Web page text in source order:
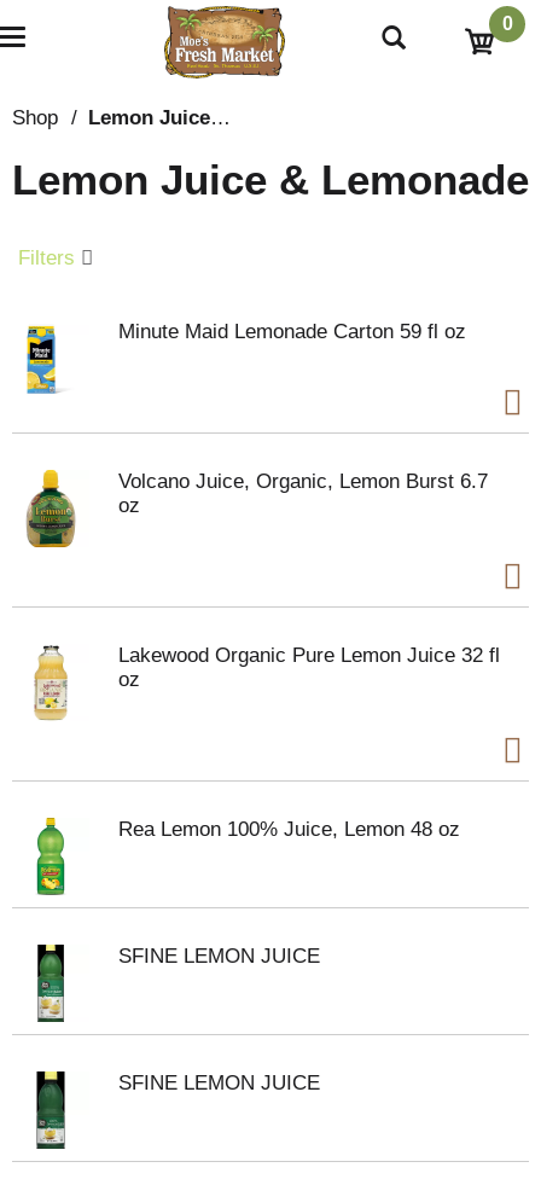
T
g
a
0
Shop / Lemon Juice & Lemonade
Lemon Juice & Lemonade
Filters
Minute Maid Lemonade Carton 59 fl oz
Volcano Juice, Organic, Lemon Burst 6.7
oz
Lakewood Organic Pure Lemon Juice 32 fl
oz
Rea Lemon 100% Juice, Lemon 48 oz
SFINE LEMON JUICE
SFINE LEMON JUICE